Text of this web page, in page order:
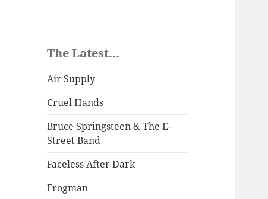
The Latest...
Air Supply
Cruel Hands
Bruce Springsteen & The E-
Street Band
Faceless After Dark
Frogman